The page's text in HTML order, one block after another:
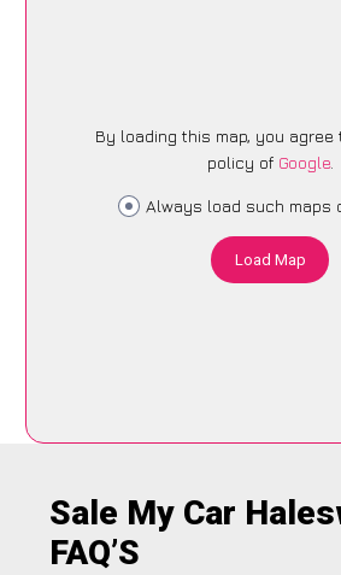
By loading this map, you agree
policy of Google.
Always load such maps
Load Map
Sale My Car
FAQ’S